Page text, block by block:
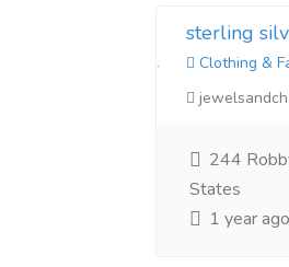
sterling
Clothing &
244
States
1 year ago